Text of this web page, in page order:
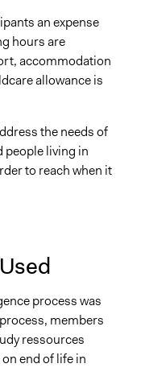
an expense
hours are
accommodation
allowance is
the needs of
people living in
to reach when it
process was
members
ressources
end of life in